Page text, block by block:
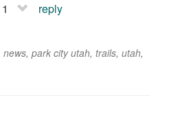
1
reply
news, park city utah, trails, utah,